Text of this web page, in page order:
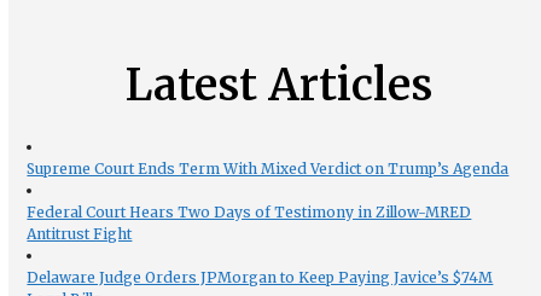
Latest Articles
Supreme Court Ends Term With Mixed Verdict on Trump’s Agenda
Federal Court Hears Two Days of Testimony in Zillow-MRED
Antitrust Fight
Delaware Judge Orders JPMorgan to Keep Paying Javice’s $74M